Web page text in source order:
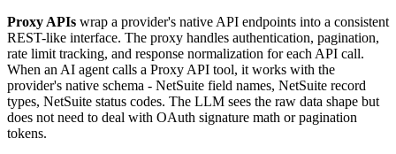
Proxy APIs wrap a provider's native API endpoints into a consistent
REST-like interface. The proxy handles authentication, pagination,
rate limit tracking, and response normalization for each API call.
When an AI agent calls a Proxy API tool, it works with the
provider's native schema - NetSuite field names, NetSuite record
types, NetSuite status codes. The LLM sees the raw data shape but
does not need to deal with OAuth signature math or pagination
tokens.